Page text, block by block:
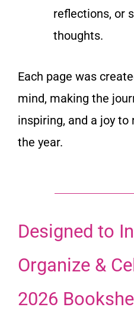
reflections, or
thoughts.
Each page was
mind, making the
inspiring, and a joy
the year.
Designed to
Organize &
2026